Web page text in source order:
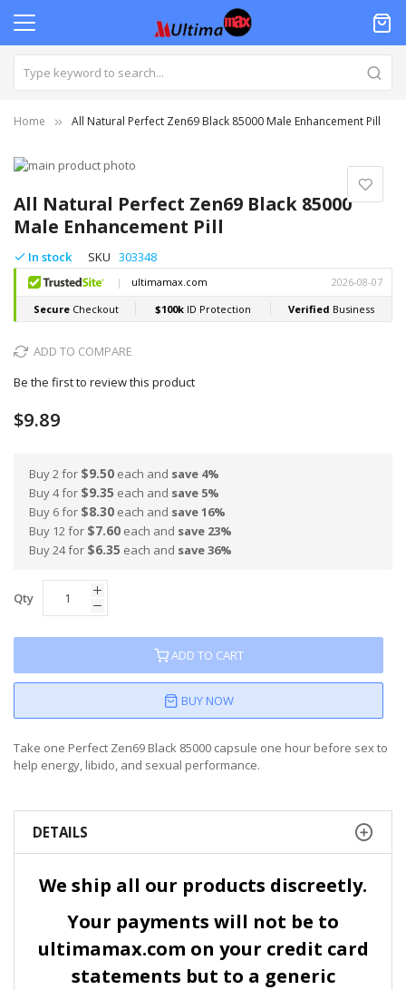
Home All Natural Perfect Zen69 Black 85000 Male Enhancement Pill
All Natural Perfect Zen69 Black 85000
Male Enhancement Pill
In stock SKU 303348
ADD TO COMPARE
Be the first to review this product
$9.89
Buy 2 for $9.50 each and save 4%
Buy 4 for $9.35 each and save 5%
Buy 6 for $8.30 each and save16%
Buy 12 for $7.60 each and save 23%
Buy 24 for $6.35 each and save36%
Qty
ADD TO CART
BUY NOW
Take one Perfect Zen69 Black 85000 capsule one hour before sex to
help energy, libido, and sexual performance.
Skip
the
end
of
the
images
gallery
to
the
beginning
of
the
images
gallery
DETAILS
We ship all our products discreetly.
Your payments will not be to
ultimamax.com on your credit card
statements but to a generic